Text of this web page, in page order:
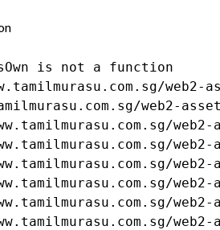
is not a function
web2-
web2-